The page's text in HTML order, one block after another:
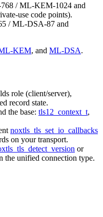
/ ML-KEM-1024 and
use code points).
/ ML-DSA-87 and
KEM, and ML-DSA.
role (client/server),
record state.
the base: tls12_context_t,
noxtls_tls_set_io_callbacks
on your transport.
or
the unified connection type.